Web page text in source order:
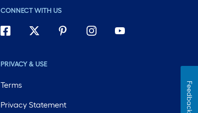
CONNECT WITH US
PRIVACY & USE
Terms
Privacy Statement Feedback